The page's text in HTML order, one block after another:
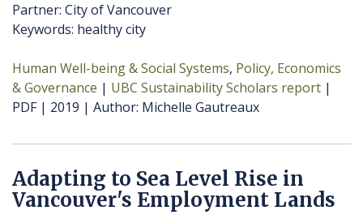
Partner: City of Vancouver
Keywords: healthy city
Human Well-being & Social Systems Policy, Economics
& Governance
UBC Sustainability Scholars report
PDF
2019 Author Michelle Gautreaux
Adapting to Sea Level Rise in
Vancouver's Employment Lands